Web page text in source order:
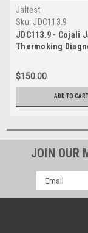
Jaltest
Sku: JDC113.9
JDC113.9 - Cojali
Thermoking
$150.00
ADD TO CART
JOIN OUR
Email
Address